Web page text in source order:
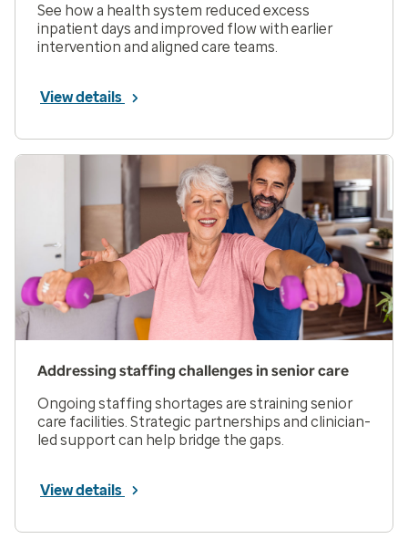
See how a health system reduced excess
inpatient days and improved flow with earlier
intervention and aligned care teams.
View details
Addressing staffing challenges in senior care
Ongoing staffing shortages are straining senior
care facilities. Strategic partnerships and clinician-
led support can help bridge the gaps.
View details